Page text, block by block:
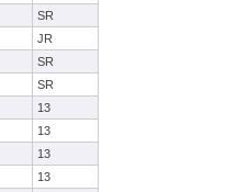
SR
JR
SR
SR
13
13
13
13